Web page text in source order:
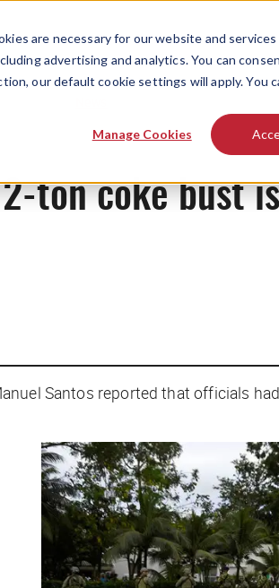
are necessary for our website and
advertising and analytics. You can
our default cookie settings will apply. You
Manage Cookies
ton coke bust
Santos reported that officials